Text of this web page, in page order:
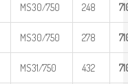
MS30/750 248 7
MS30/750 278 7
MS31/750 432 7